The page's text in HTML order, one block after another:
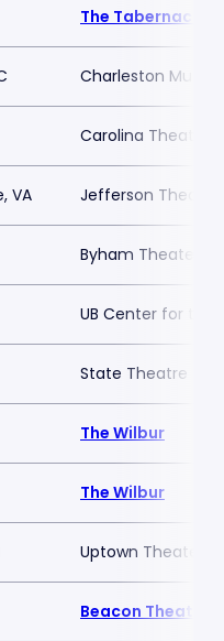
The Tabernacle
Charleston Music
Carolina Theatre
VA Jefferson
Byham Theater
UB Center for the
State Theatre
The Wilbur
The Wilbur
Uptown Theater
Beacon Theatre